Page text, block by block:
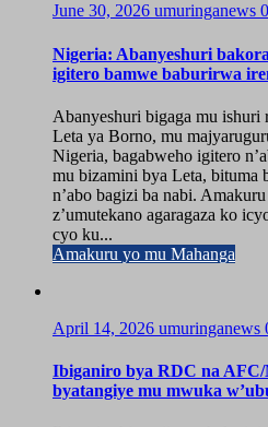
June 30, 2026 umuringanews 0
Nigeria: Abanyeshuri
igitero bamwe baburirwa
Abanyeshuri bigaga mu ishuri
Leta ya Borno, mu
Nigeria, bagabweho igitero
mu bizamini bya Leta, bituma
n’abo bagizi ba nabi.
z’umutekano agaragaza ko
cyo ku...
Amakuru yo mu Mahanga
April 14, 2026 umuringanews
Ibiganiro bya RDC na
byatangiye mu mwuka